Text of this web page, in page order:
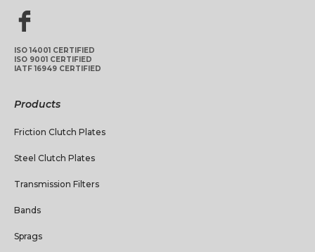
ISO 14001 CERTIFIED
ISO 9001 CERTIFIED
IATF 16949 CERTIFIED
Products
Friction Clutch Plates
Steel Clutch Plates
Transmission Filters
Bands
Sprags